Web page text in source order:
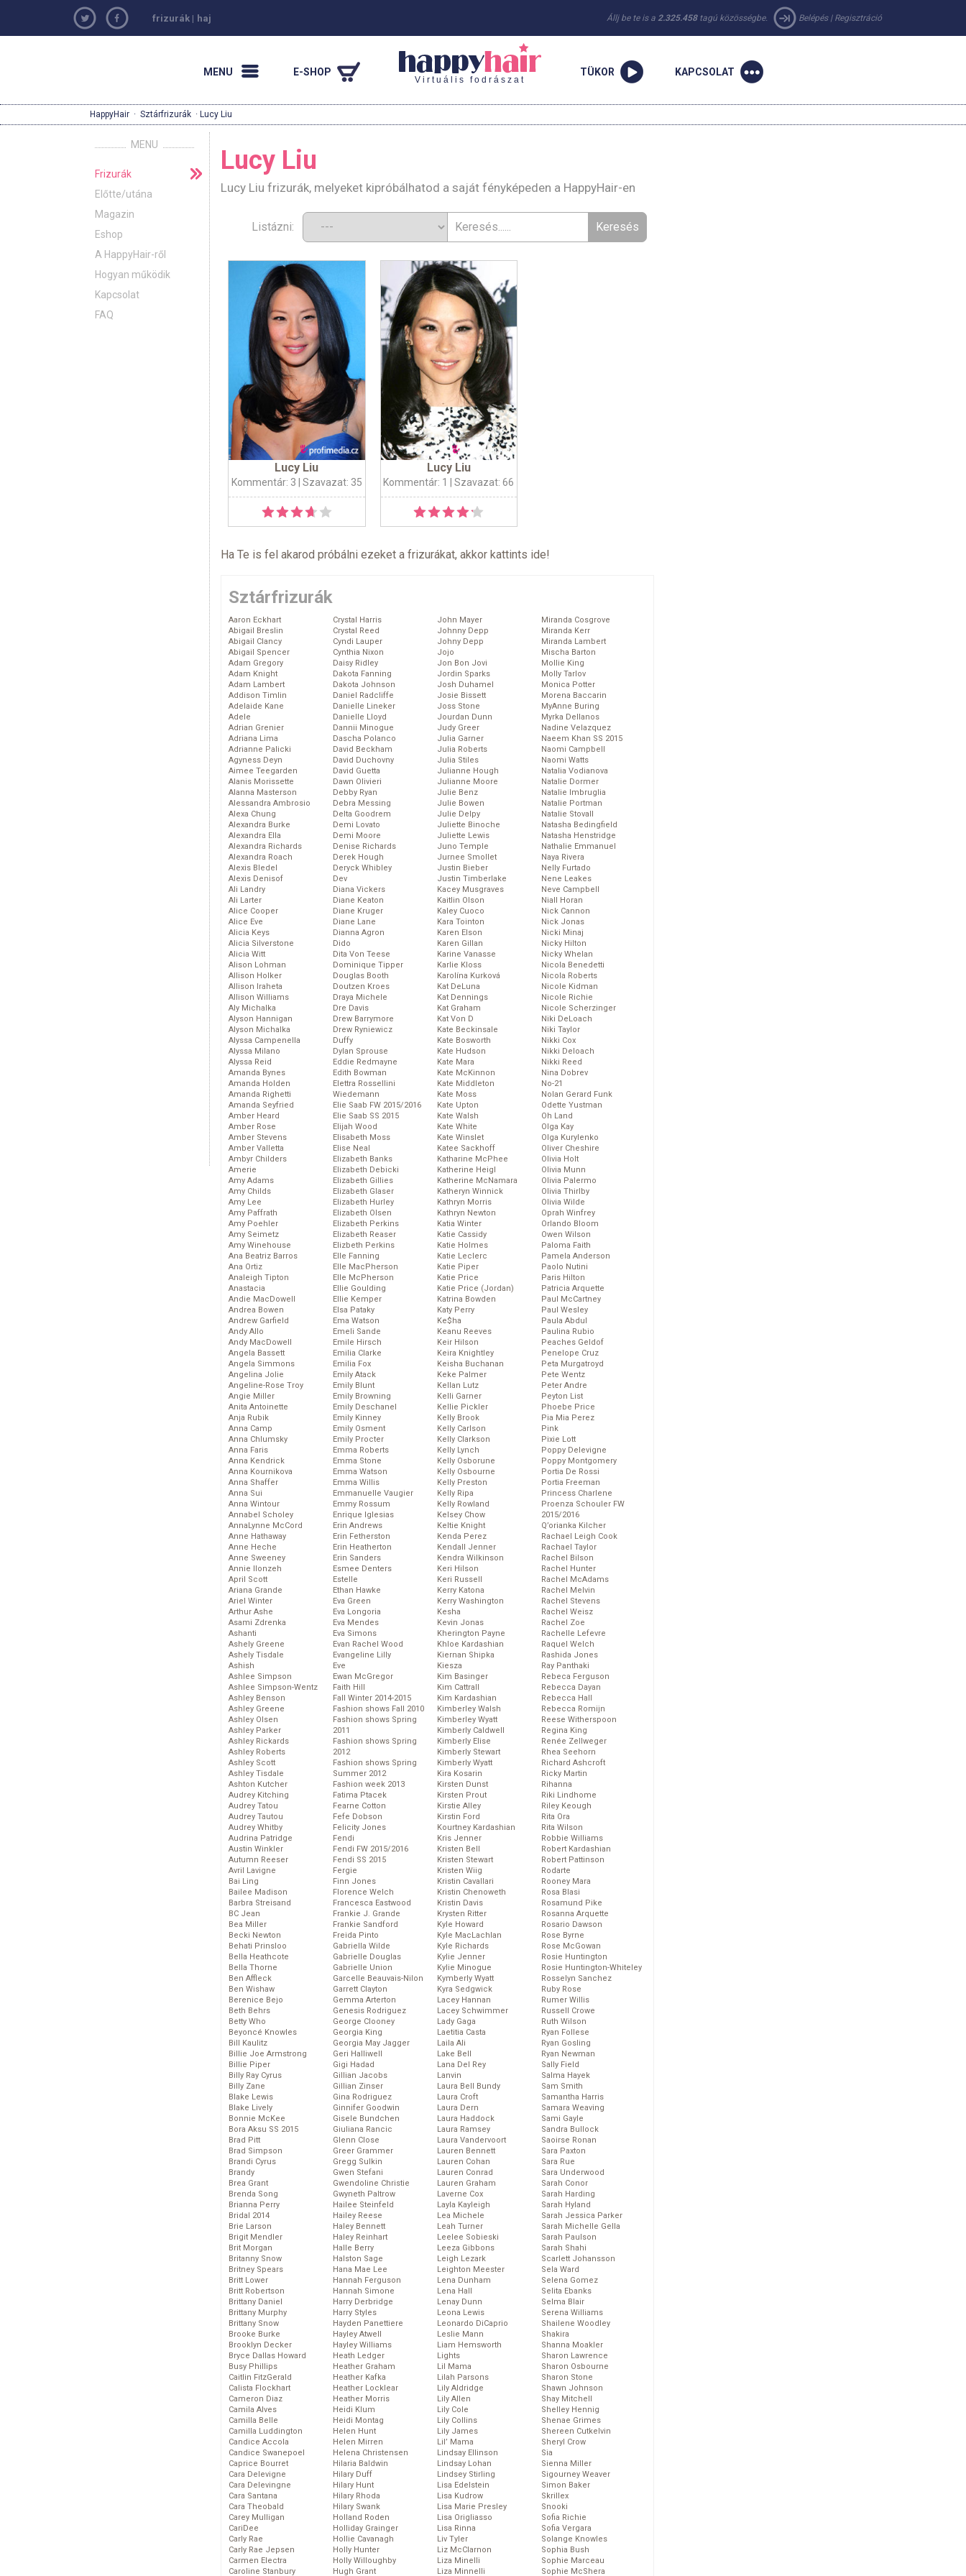
frizurák | haj Állj be te is a 2.325.458tagú közösségbe. Belépés| Regisztráció
MENU E-SHOP
Virtuális fodrászat
TÜKOR KAPCSOLAT
HappyHair · Sztárfrizurák · Lucy Liu
MENU
Frizurák
Előtte/utána
Magazin
Eshop
A HappyHair-ről
Hogyan működik
Kapcsolat
FAQ
Lucy Liu
Lucy Liu frizurák, melyeket kipróbálhatod a saját fényképeden a HappyHair-en
Listázni:
Lucy Liu
Kommentár: 3 | Szavazat: 35
Lucy Liu
Kommentár: 1 | Szavazat: 66
Ha Te is fel akarod próbálni ezeket a frizurákat, akkor kattints ide!
Sztárfrizurák
Aaron Eckhart
Abigail Breslin
Abigail Clancy
Abigail Spencer
Adam Gregory
Adam Knight
Adam Lambert
Addison Timlin
Adelaide Kane
Adele
Adrian Grenier
Adriana Lima
Adrianne Palicki
Agyness Deyn
Aimee Teegarden
Alanis Morissette
Alanna Masterson
Alessandra Ambrosio
Alexa Chung
Alexandra Burke
Alexandra Ella
Alexandra Richards
Alexandra Roach
Alexis Bledel
Alexis Denisof
Ali Landry
Ali Larter
Alice Cooper
Alice Eve
Alicia Keys
Alicia Silverstone
Alicia Witt
Alison Lohman
Allison Holker
Allison Iraheta
Allison Williams
Aly Michalka
Alyson Hannigan
Alyson Michalka
Alyssa Campenella
Alyssa Milano
Alyssa Reid
Amanda Bynes
Amanda Holden
Amanda Righetti
Amanda Seyfried
Amber Heard
Amber Rose
Amber Stevens
Amber Valletta
Ambyr Childers
Amerie
Amy Adams
Amy Childs
Amy Lee
Amy Paffrath
Amy Poehler
Amy Seimetz
Amy Winehouse
Ana Beatriz Barros
Ana Ortiz
Analeigh Tipton
Anastacia
Andie MacDowell
Andrea Bowen
Andrew Garfield
Andy Allo
Andy MacDowell
Angela Bassett
Angela Simmons
Angelina Jolie
Angeline-Rose Troy
Angie Miller
Anita Antoinette
Anja Rubik
Anna Camp
Anna Chlumsky
Anna Faris
Anna Kendrick
Anna Kournikova
Anna Shaffer
Anna Sui
Anna Wintour
Annabel Scholey
AnnaLynne McCord
Anne Hathaway
Anne Heche
Anne Sweeney
Annie Ilonzeh
April Scott
Ariana Grande
Ariel Winter
Arthur Ashe
Asami Zdrenka
Ashanti
Ashely Greene
Ashely Tisdale
Ashish
Ashlee Simpson
Ashlee Simpson-Wentz
Ashley Benson
Ashley Greene
Ashley Olsen
Ashley Parker
Ashley Rickards
Ashley Roberts
Ashley Scott
Ashley Tisdale
Ashton Kutcher
Audrey Kitching
Audrey Tatou
Audrey Tautou
Audrey Whitby
Audrina Patridge
Austin Winkler
Autumn Reeser
Avril Lavigne
Bai Ling
Bailee Madison
Barbra Streisand
BC Jean
Bea Miller
Becki Newton
Behati Prinsloo
Bella Heathcote
Bella Thorne
Ben Affleck
Ben Wishaw
Berenice Bejo
Beth Behrs
Betty Who
Beyoncé Knowles
Bill Kaulitz
Billie Joe Armstrong
Billie Piper
Billy Ray Cyrus
Billy Zane
Blake Lewis
Blake Lively
Bonnie McKee
Bora Aksu SS 2015
Brad Pitt
Brad Simpson
Brandi Cyrus
Brandy
Brea Grant
Brenda Song
Brianna Perry
Bridal 2014
Brie Larson
Brigit Mendler
Brit Morgan
Britanny Snow
Britney Spears
Britt Lower
Britt Robertson
Brittany Daniel
Brittany Murphy
Brittany Snow
Brooke Burke
Brooklyn Decker
Bryce Dallas Howard
Busy Phillips
Caitlin FitzGerald
Calista Flockhart
Cameron Diaz
Camila Alves
Camilla Belle
Camilla Luddington
Candice Accola
Candice Swanepoel
Caprice Bourret
Cara Delevigne
Cara Delevingne
Cara Santana
Cara Theobald
Carey Mulligan
CariDee
Carly Rae
Carly Rae Jepsen
Carmen Electra
Caroline Stanbury
Crystal Harris
Crystal Reed
Cyndi Lauper
Cynthia Nixon
Daisy Ridley
Dakota Fanning
Dakota Johnson
Daniel Radcliffe
Danielle Lineker
Danielle Lloyd
Dannii Minogue
Dascha Polanco
David Beckham
David Duchovny
David Guetta
Dawn Olivieri
Debby Ryan
Debra Messing
Delta Goodrem
Demi Lovato
Demi Moore
Denise Richards
Derek Hough
Deryck Whibley
Dev
Diana Vickers
Diane Keaton
Diane Kruger
Diane Lane
Dianna Agron
Dido
Dita Von Teese
Dominique Tipper
Douglas Booth
Doutzen Kroes
Draya Michele
Dre Davis
Drew Barrymore
Drew Ryniewicz
Duffy
Dylan Sprouse
Eddie Redmayne
Edith Bowman
Elettra Rossellini
Wiedemann
Elie Saab FW 2015/2016
Elie Saab SS 2015
Elijah Wood
Elisabeth Moss
Elise Neal
Elizabeth Banks
Elizabeth Debicki
Elizabeth Gillies
Elizabeth Glaser
Elizabeth Hurley
Elizabeth Olsen
Elizabeth Perkins
Elizabeth Reaser
Elizbeth Perkins
Elle Fanning
Elle MacPherson
Elle McPherson
Ellie Goulding
Ellie Kemper
Elsa Pataky
Ema Watson
Emeli Sande
Emile Hirsch
Emilia Clarke
Emilia Fox
Emily Atack
Emily Blunt
Emily Browning
Emily Deschanel
Emily Kinney
Emily Osment
Emily Procter
Emma Roberts
Emma Stone
Emma Watson
Emma Willis
Emmanuelle Vaugier
Emmy Rossum
Enrique Iglesias
Erin Andrews
Erin Fetherston
Erin Heatherton
Erin Sanders
Esmee Denters
Estelle
Ethan Hawke
Eva Green
Eva Longoria
Eva Mendes
Eva Simons
Evan Rachel Wood
Evangeline Lilly
Eve
Ewan McGregor
Faith Hill
Fall Winter 2014-2015
Fashion shows Fall 2010
Fashion shows Spring
2011
Fashion shows Spring
2012
Fashion shows Spring
Summer 2012
Fashion week 2013
Fatima Ptacek
Fearne Cotton
Fefe Dobson
Felicity Jones
Fendi
Fendi FW 2015/2016
Fendi SS 2015
Fergie
Finn Jones
Florence Welch
Francesca Eastwood
Frankie J. Grande
Frankie Sandford
Freida Pinto
Gabriella Wilde
Gabrielle Douglas
Gabrielle Union
Garcelle Beauvais-Nilon
Garrett Clayton
Gemma Arterton
Genesis Rodriguez
George Clooney
Georgia King
Georgia May Jagger
Geri Halliwell
Gigi Hadad
Gillian Jacobs
Gillian Zinser
Gina Rodriguez
Ginnifer Goodwin
Gisele Bundchen
Giuliana Rancic
Glenn Close
Greer Grammer
Gregg Sulkin
Gwen Stefani
Gwendoline Christie
Gwyneth Paltrow
Hailee Steinfeld
Hailey Reese
Haley Bennett
Haley Reinhart
Halle Berry
Halston Sage
Hana Mae Lee
Hannah Ferguson
Hannah Simone
Harry Derbridge
Harry Styles
Hayden Panettiere
Hayley Atwell
Hayley Williams
Heath Ledger
Heather Graham
Heather Kafka
Heather Locklear
Heather Morris
Heidi Klum
Heidi Montag
Helen Hunt
Helen Mirren
Helena Christensen
Hilaria Baldwin
Hilary Duff
Hilary Hunt
Hilary Rhoda
Hilary Swank
Holland Roden
Holliday Grainger
Hollie Cavanagh
Holly Hunter
Holly Willoughby
Hugh Grant
John Mayer
Johnny Depp
Johny Depp
Jojo
Jon Bon Jovi
Jordin Sparks
Josh Duhamel
Josie Bissett
Joss Stone
Jourdan Dunn
Judy Greer
Julia Garner
Julia Roberts
Julia Stiles
Julianne Hough
Julianne Moore
Julie Benz
Julie Bowen
Julie Delpy
Juliette Binoche
Juliette Lewis
Juno Temple
Jurnee Smollet
Justin Bieber
Justin Timberlake
Kacey Musgraves
Kaitlin Olson
Kaley Cuoco
Kara Tointon
Karen Elson
Karen Gillan
Karine Vanasse
Karlie Kloss
Karolína Kurková
Kat DeLuna
Kat Dennings
Kat Graham
Kat Von D
Kate Beckinsale
Kate Bosworth
Kate Hudson
Kate Mara
Kate McKinnon
Kate Middleton
Kate Moss
Kate Upton
Kate Walsh
Kate White
Kate Winslet
Katee Sackhoff
Katharine McPhee
Katherine Heigl
Katherine McNamara
Katheryn Winnick
Kathryn Morris
Kathryn Newton
Katia Winter
Katie Cassidy
Katie Holmes
Katie Leclerc
Katie Piper
Katie Price
Katie Price (Jordan)
Katrina Bowden
Katy Perry
Ke$ha
Keanu Reeves
Keir Hilson
Keira Knightley
Keisha Buchanan
Keke Palmer
Kellan Lutz
Kelli Garner
Kellie Pickler
Kelly Brook
Kelly Carlson
Kelly Clarkson
Kelly Lynch
Kelly Osborune
Kelly Osbourne
Kelly Preston
Kelly Ripa
Kelly Rowland
Kelsey Chow
Keltie Knight
Kenda Perez
Kendall Jenner
Kendra Wilkinson
Keri Hilson
Keri Russell
Kerry Katona
Kerry Washington
Kesha
Kevin Jonas
Kherington Payne
Khloe Kardashian
Kiernan Shipka
Kiesza
Kim Basinger
Kim Cattrall
Kim Kardashian
Kimberley Walsh
Kimberley Wyatt
Kimberly Caldwell
Kimberly Elise
Kimberly Stewart
Kimberly Wyatt
Kira Kosarin
Kirsten Dunst
Kirsten Prout
Kirstie Alley
Kirstin Ford
Kourtney Kardashian
Kris Jenner
Kristen Bell
Kristen Stewart
Kristen Wiig
Kristin Cavallari
Kristin Chenoweth
Kristin Davis
Krysten Ritter
Kyle Howard
Kyle MacLachlan
Kyle Richards
Kylie Jenner
Kylie Minogue
Kymberly Wyatt
Kyra Sedgwick
Lacey Hannan
Lacey Schwimmer
Lady Gaga
Laetitia Casta
Laila Ali
Lake Bell
Lana Del Rey
Lanvin
Laura Bell Bundy
Laura Croft
Laura Dern
Laura Haddock
Laura Ramsey
Laura Vandervoort
Lauren Bennett
Lauren Cohan
Lauren Conrad
Lauren Graham
Laverne Cox
Layla Kayleigh
Lea Michele
Leah Turner
Leelee Sobieski
Leeza Gibbons
Leigh Lezark
Leighton Meester
Lena Dunham
Lena Hall
Lenay Dunn
Leona Lewis
Leonardo DiCaprio
Leslie Mann
Liam Hemsworth
Lights
Lil Mama
Lilah Parsons
Lily Aldridge
Lily Allen
Lily Cole
Lily Collins
Lily James
Lil’ Mama
Lindsay Ellinson
Lindsay Lohan
Lindsey Stirling
Lisa Edelstein
Lisa Kudrow
Lisa Marie Presley
Lisa Origliasso
Lisa Rinna
Liv Tyler
Liz McClarnon
Liza Minelli
Liza Minnelli
Miranda Cosgrove
Miranda Kerr
Miranda Lambert
Mischa Barton
Mollie King
Molly Tarlov
Monica Potter
Morena Baccarin
MyAnne Buring
Myrka Dellanos
Nadine Velazquez
Naeem Khan SS 2015
Naomi Campbell
Naomi Watts
Natalia Vodianova
Natalie Dormer
Natalie Imbruglia
Natalie Portman
Natalie Stovall
Natasha Bedingfield
Natasha Henstridge
Nathalie Emmanuel
Naya Rivera
Nelly Furtado
Nene Leakes
Neve Campbell
Niall Horan
Nick Cannon
Nick Jonas
Nicki Minaj
Nicky Hilton
Nicky Whelan
Nicola Benedetti
Nicola Roberts
Nicole Kidman
Nicole Richie
Nicole Scherzinger
Niki DeLoach
Niki Taylor
Nikki Cox
Nikki Deloach
Nikki Reed
Nina Dobrev
No-21
Nolan Gerard Funk
Odette Yustman
Oh Land
Olga Kay
Olga Kurylenko
Oliver Cheshire
Olivia Holt
Olivia Munn
Olivia Palermo
Olivia Thirlby
Olivia Wilde
Oprah Winfrey
Orlando Bloom
Owen Wilson
Paloma Faith
Pamela Anderson
Paolo Nutini
Paris Hilton
Patricia Arquette
Paul McCartney
Paul Wesley
Paula Abdul
Paulina Rubio
Peaches Geldof
Penelope Cruz
Peta Murgatroyd
Pete Wentz
Peter Andre
Peyton List
Phoebe Price
Pia Mia Perez
Pink
Pixie Lott
Poppy Delevigne
Poppy Montgomery
Portia De Rossi
Portia Freeman
Princess Charlene
Proenza Schouler FW
2015/2016
Q’orianka Kilcher
Rachael Leigh Cook
Rachael Taylor
Rachel Bilson
Rachel Hunter
Rachel McAdams
Rachel Melvin
Rachel Stevens
Rachel Weisz
Rachel Zoe
Rachelle Lefevre
Raquel Welch
Rashida Jones
Ray Panthaki
Rebeca Ferguson
Rebecca Dayan
Rebecca Hall
Rebecca Romijn
Reese Witherspoon
Regina King
Renée Zellweger
Rhea Seehorn
Richard Ashcroft
Ricky Martin
Rihanna
Riki Lindhome
Riley Keough
Rita Ora
Rita Wilson
Robbie Williams
Robert Kardashian
Robert Pattinson
Rodarte
Rooney Mara
Rosa Blasi
Rosamund Pike
Rosanna Arquette
Rosario Dawson
Rose Byrne
Rose McGowan
Rosie Huntington
Rosie Huntington-Whiteley
Rosselyn Sanchez
Ruby Rose
Rumer Willis
Russell Crowe
Ruth Wilson
Ryan Follese
Ryan Gosling
Ryan Newman
Sally Field
Salma Hayek
Sam Smith
Samantha Harris
Samara Weaving
Sami Gayle
Sandra Bullock
Saoirse Ronan
Sara Paxton
Sara Rue
Sara Underwood
Sarah Conor
Sarah Harding
Sarah Hyland
Sarah Jessica Parker
Sarah Michelle Gella
Sarah Paulson
Sarah Shahi
Scarlett Johansson
Sela Ward
Selena Gomez
Selita Ebanks
Selma Blair
Serena Williams
Shailene Woodley
Shakira
Shanna Moakler
Sharon Lawrence
Sharon Osbourne
Sharon Stone
Shawn Johnson
Shay Mitchell
Shelley Hennig
Shenae Grimes
Shereen Cutkelvin
Sheryl Crow
Sia
Sienna Miller
Sigourney Weaver
Simon Baker
Skrillex
Snooki
Sofia Richie
Sofia Vergara
Solange Knowles
Sophia Bush
Sophie Marceau
Sophie McShera